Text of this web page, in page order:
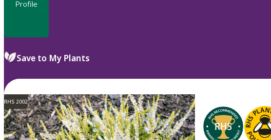
Profile
Save to My Plants
RHS 2002